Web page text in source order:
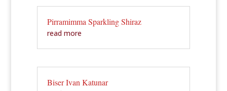
Pirramimma Sparkling Shiraz
read more
Biser Ivan Katunar